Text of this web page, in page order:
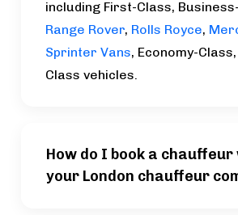
including First-Class,
Range Rover, Rolls Royce,
Sprinter Vans, Economy-
Class vehicles.
How do I book a chauffeur
your London chauffeur